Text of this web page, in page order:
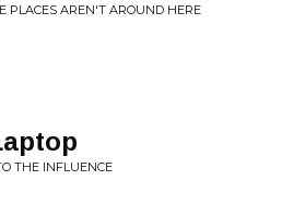
PLACES AREN'T AROUND HERE
THE INFLUENCE